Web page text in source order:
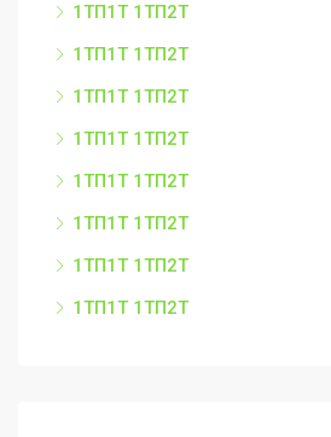
1ТП1Т 1ТП2Т
1ТП1Т 1ТП2Т
1ТП1Т 1ТП2Т
1ТП1Т 1ТП2Т
1ТП1Т 1ТП2Т
1ТП1Т 1ТП2Т
1ТП1Т 1ТП2Т
1ТП1Т 1ТП2Т